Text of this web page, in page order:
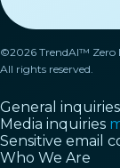
©2026 TrendAI™ Zero
All rights reserved.
General inquiries
Media inquiries
Sensitive email
Who We Are